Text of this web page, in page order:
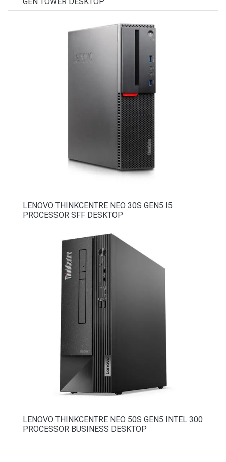
LENOVO THINKCENTRE NEO 30S GEN5 I5
PROCESSOR SFF DESKTOP
LENOVO THINKCENTRE NEO 50S GEN5 INTEL 300
PROCESSOR BUSINESS DESKTOP